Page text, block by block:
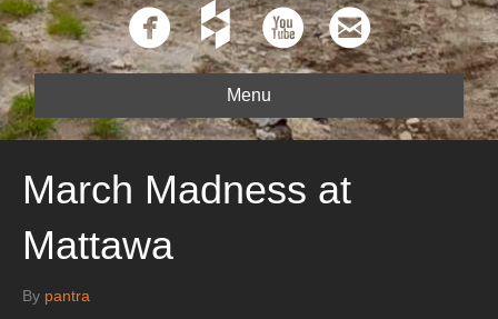
Menu
March Madness at
Mattawa
By pantra